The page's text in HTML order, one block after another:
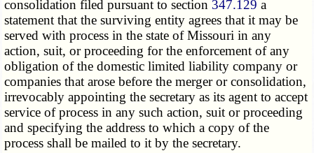
consolidation filed pursuant to section 347.129 a
statement that the surviving entity agrees that it may be
served with process in the state of Missouri in any
action, suit, or proceeding for the enforcement of any
obligation of the domestic limited liability company or
companies that arose before the merger or consolidation,
irrevocably appointing the secretary as its agent to accept
service of process in any such action, suit or proceeding
and specifying the address to which a copy of the
process shall be mailed to it by the secretary.